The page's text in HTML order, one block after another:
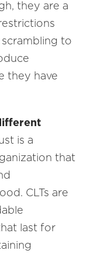
they are a
to
they have
is a
that
CLTs are
last for